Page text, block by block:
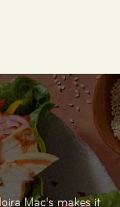
Mac’s makes it